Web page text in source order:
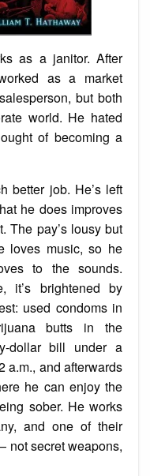
as a janitor. After
as a market
but both
world. He hated
of becoming a
better job. He’s left
he does improves
The pay’s lousy but
loves music, so he
to the sounds.
it’s brightened by
used condoms in
butts in the
dollar bill under a
a.m., and afterwards
he can enjoy the
sober. He works
and one of their
not secret weapons,